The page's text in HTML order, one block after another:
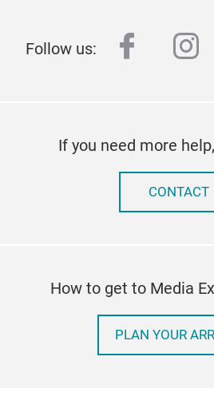
Follow us:
If you need more
CONTACT
How to get to Media
PLAN YOUR